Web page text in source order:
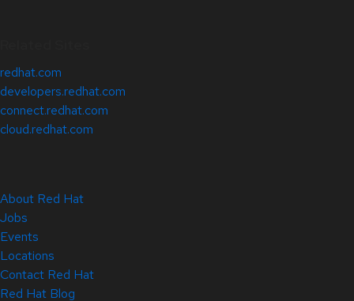
redhat.com
developers.redhat.com
connect.redhat.com
cloud.redhat.com
About Red Hat
Jobs
Events
Locations
Contact Red Hat
Red Hat Blog